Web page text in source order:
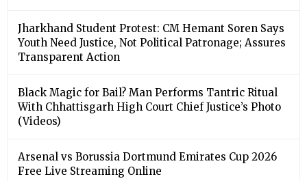
Jharkhand Student Protest: CM Hemant Soren Says
Youth Need Justice, Not Political Patronage; Assures
Transparent Action
Black Magic for Bail? Man Performs Tantric Ritual
With Chhattisgarh High Court Chief Justice’s Photo
(Videos)
Arsenal vs Borussia Dortmund Emirates Cup 2026
Free Live Streaming Online